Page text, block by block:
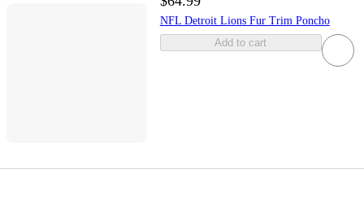
NFL Detroit Lions Fur Trim Poncho
Add to cart